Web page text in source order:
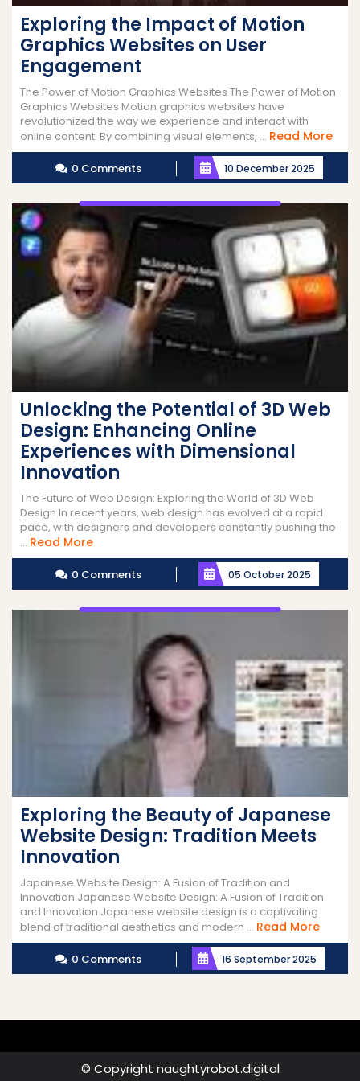
Exploring the Impact of Motion
Graphics Websites on User
Engagement
The Power of Motion Graphics Websites The Power of Motion
Graphics Websites Motion graphics websites have
revolutionized the way we experience and interact with
online content. By combining visual elements, ... Read More
0 Comments 10 December 2025
Unlocking the Potential of 3D Web
Design: Enhancing Online
Experiences with Dimensional
Innovation
The Future of Web Design: Exploring the World of 3D Web
Design In recent years, web design has evolved at a rapid
pace, with designers and developers constantly pushing the
... Read MoreRead
More
0 Comments 05 October 2025
Exploring the Beauty of Japanese
Website Design: Tradition Meets
Innovation
Japanese Website Design: A Fusion of Tradition and
Innovation Japanese Website Design: A Fusion of Tradition
and Innovation Japanese website design is a captivating
blend of traditional aesthetics and modern ... Read MoreRead
More
0 Comments 16 September 2025
© Copyright naughtyrobot.digital